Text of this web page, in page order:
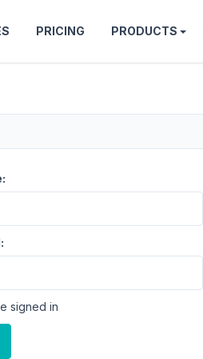
PRICING PRODUCTS
signed in